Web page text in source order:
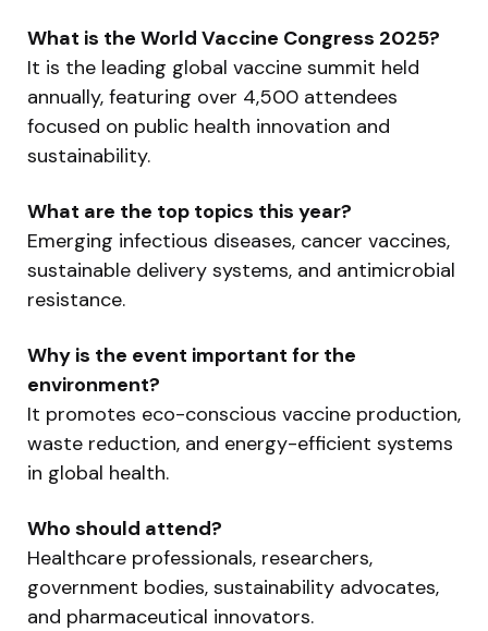
What is the World Vaccine Congress 2025?
It is the leading global vaccine summit held
annually, featuring over 4,500 attendees
focused on public health innovation and
sustainability.
What are the top topics this year?
Emerging infectious diseases, cancer vaccines,
sustainable delivery systems, and antimicrobial
resistance.
Why is the event important for the
environment?
It promotes eco-conscious vaccine production,
waste reduction, and energy-efficient systems
in global health.
Who should attend?
Healthcare professionals, researchers,
government bodies, sustainability advocates,
and pharmaceutical innovators.